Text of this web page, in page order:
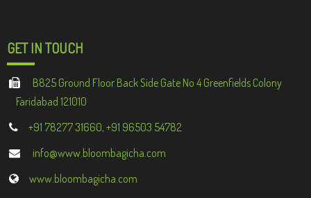
GET IN TOUCH
B825 Ground Floor Back Side Gate No 4 Greenfields Colony
Faridabad 121010
+91 78277 31660, +91 96503 54782
info@www.bloombagicha.com
www.bloombagicha.com